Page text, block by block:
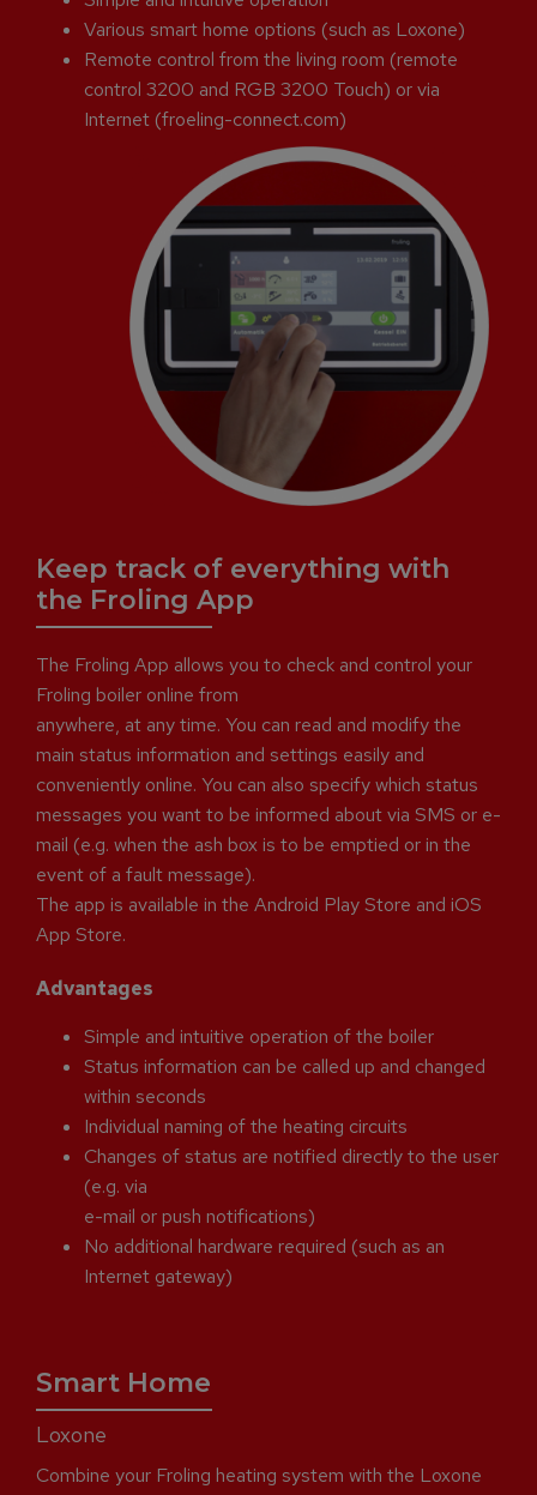
Various smart home options (such as Loxone)
Remote control from the living room (remote
control 3200 and RGB 3200 Touch) or via
Internet (froeling-connect.com)
Keep track of everything with
the Froling App
The Froling App allows you to check and control your
Froling boiler online from
anywhere, at any time. You can read and modify the
main status information and settings easily and
conveniently online. You can also specify which status
messages you want to be informed about via SMS or e-
mail (e.g. when the ash box is to be emptied or in the
event of a fault message).
The app is available in the Android Play Store and iOS
App Store.
Advantages
Simple and intuitive operation of the boiler
Status information can be called up and changed
within seconds
Individual naming of the heating circuits
Changes of status are notified directly to the user
(e.g. via
e-mail or push notifications)
No additional hardware required (such as an
Internet gateway)
Smart Home
Loxone
Combine your Froling heating system with the Loxone